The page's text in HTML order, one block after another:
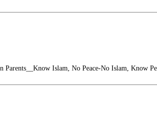
Islam, No Peace-No Islam, Know